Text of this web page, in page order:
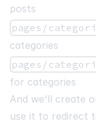
posts
pages/
categories
pages/
for categories
And we'll create
use it to redirect